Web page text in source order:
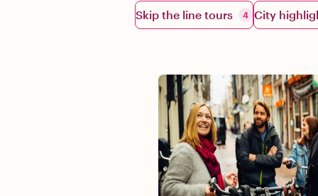
Skip the line tours 4 City